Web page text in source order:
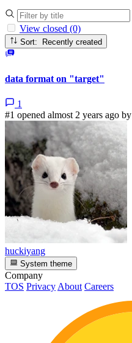
View closed (0)
Sort: Recently created
data format on "target"
1
#1 opened almost 2 years ago by
huckiyang
System theme
Company
TOS Privacy About Careers